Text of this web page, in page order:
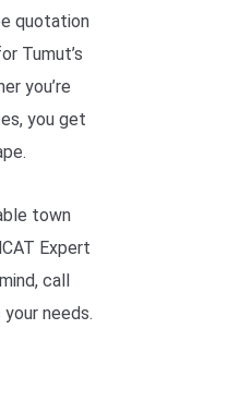
quotation
Tumut’s
you’re
you get
town
Expert
call
needs.